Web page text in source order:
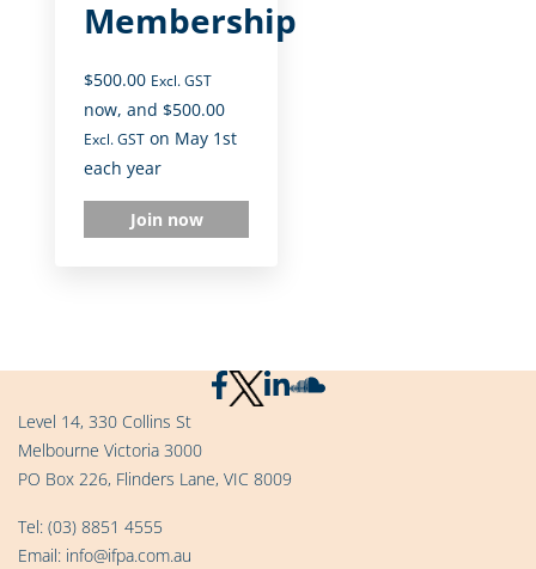
Membership
$500.00 Excl. GST
now, and $500.00
Excl. GST on May 1st
each year
Join now
Level 14, 330 Collins St
Melbourne Victoria 3000
PO Box 226, Flinders Lane, VIC 8009
Tel: (03) 8851 4555
Email: info@ifpa.com.au